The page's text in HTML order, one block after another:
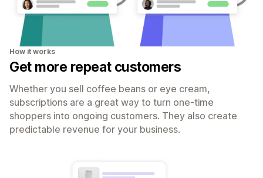
How it works
Get more repeat customers
Whether you sell coffee beans or eye cream,
subscriptions are a great way to turn one-time
shoppers into ongoing customers. They also create
predictable revenue for your business.